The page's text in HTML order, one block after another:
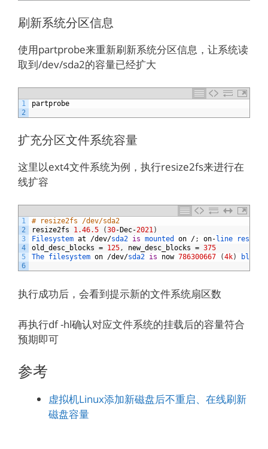
刷新系统分区信息
使用partprobe来重新刷新系统分区信息，让系统读
取到/dev/sda2的容量已经扩大
1
2
partprobe
扩充分区文件系统容量
这里以ext4文件系统为例，执行resize2fs来进行在
线扩容
1
2
3
4
5
6
# resize2fs /dev/sda2
resize2fs
1.46.5 (30-Dec-2021 )
Filesystem at /dev/sda2 is mounted on /; on-line
old_desc_blocks = 125 , new_desc_blocks = 375
The filesystem on /dev/sda2 is now 786300667 (4k)
执行成功后，会看到提示新的文件系统扇区数
再执行df -hl确认对应文件系统的挂载后的容量符合
预期即可
参考
虚拟机Linux添加新磁盘后不重启、在线刷新
磁盘容量